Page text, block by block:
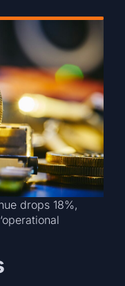
drops 18%,